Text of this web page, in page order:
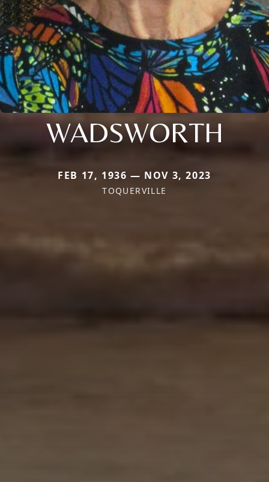
WADSWORTH
FEB 17, 1936 — NOV 3, 2023
TOQUERVILLE